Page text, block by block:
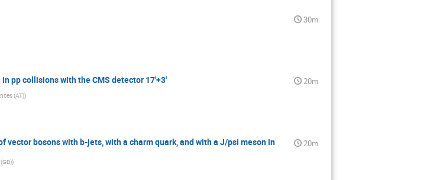
30m
pp collisions with the CMS detector 17'+3'
20m
(AT))
vector bosons with b-jets, with a charm quark, and with a J/psi meson in
20m
)